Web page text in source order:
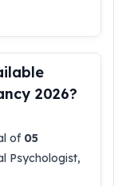
2026?
of 05
Psychologist,